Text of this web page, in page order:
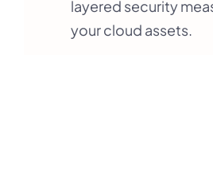
layered security
your cloud assets.